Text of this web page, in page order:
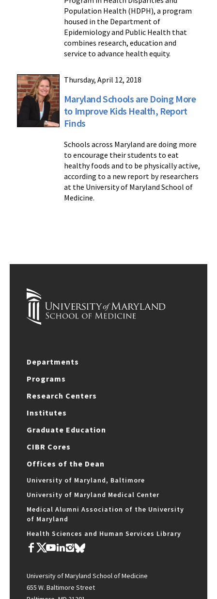
Population Health (HDPH), a program
housed in the Department of
Epidemiology and Public Health that
combines research, education and
service to advance health equity.
Thursday, April 12, 2018
Maryland Schools are Doing More
to Improve Kids Health, Report
Finds
Schools across Maryland are doing more
to encourage their students to eat
healthy foods and to be physically active,
according to a new report by researchers
at the University of Maryland School of
Medicine.
Departments
Programs
Research Centers
Institutes
Graduate Education
CIBR Cores
Offices of the Dean
University of Maryland, Baltimore
University of Maryland Medical Center
Medical Alumni Association of the University
of Maryland
Health Sciences and Human Services Library
University of Maryland School of Medicine
655 W. Baltimore Street